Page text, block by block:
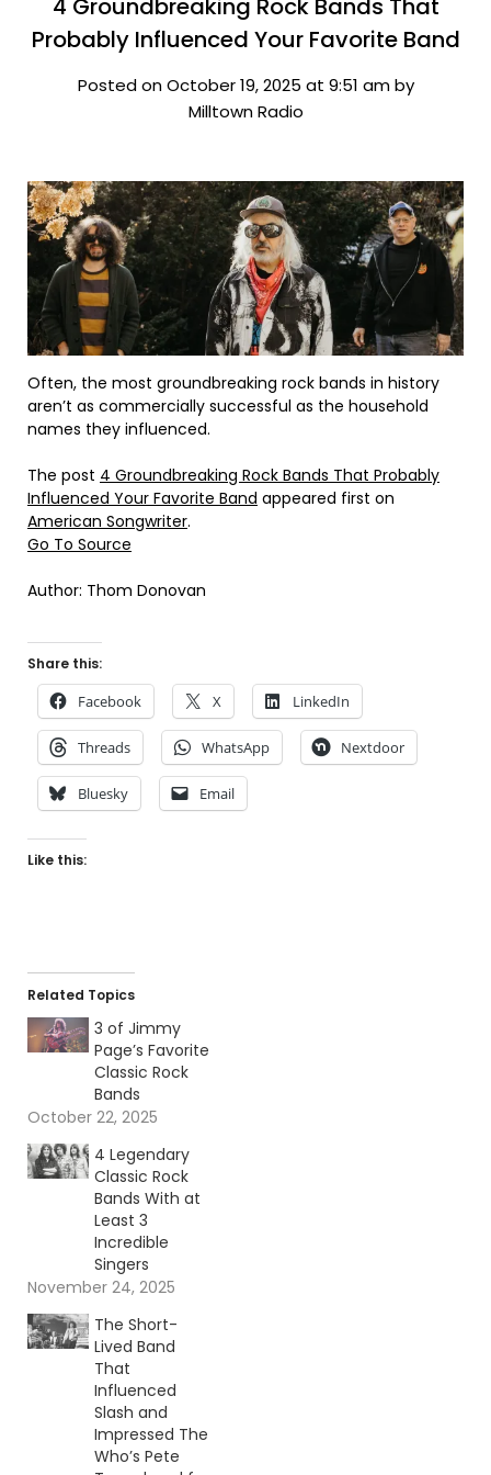
4 Groundbreaking Rock Bands That
Probably Influenced Your Favorite Band
Posted on October 19, 2025 at 9:51 am by
Milltown Radio
Often, the most groundbreaking rock bands in history
aren’t as commercially successful as the household
names they influenced.
The post 4 Groundbreaking Rock Bands That Probably
Influenced Your Favorite Band appeared first on
American Songwriter.
Go To Source
Author: Thom Donovan
Share this:
Facebook X LinkedIn
Threads WhatsApp Nextdoor
Bluesky Email
Like this:
Related Topics
3 of Jimmy
Page’s Favorite
Classic Rock
Bands
October 22, 2025
4 Legendary
Classic Rock
Bands With at
Least 3
Incredible
Singers
November 24, 2025
The Short-
Lived Band
That
Influenced
Slash and
Impressed The
Who’s Pete